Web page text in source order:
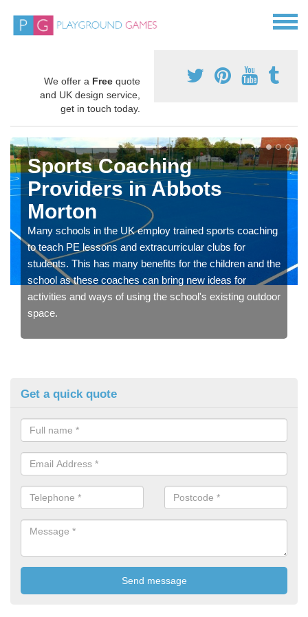
We offer a Free quote
and UK design service,
get in touch today.
Sports Coaching
Providers in Abbots
Morton
Many schools in the UK employ trained sports coaching
to teach PE lessons and extracurricular clubs for
students. This has many benefits for the children and the
school as these coaches can bring new ideas for
activities and ways of using the school's existing outdoor
space.
Get a quick quote